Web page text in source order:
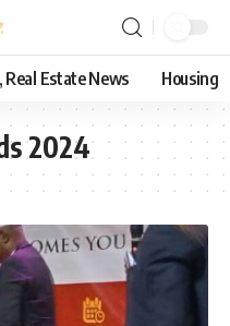
Real Estate News Housing
2024